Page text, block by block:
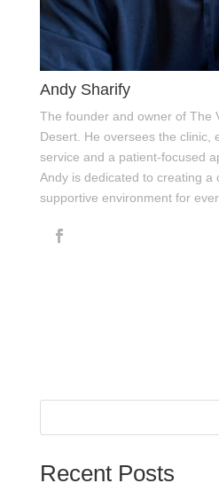
Andy Sharify
The founder and owner of The
Desert. He oversees the clinic,
service and a patient-focused
Andy is dedicated to creating a
supportive environment for
Recent Posts